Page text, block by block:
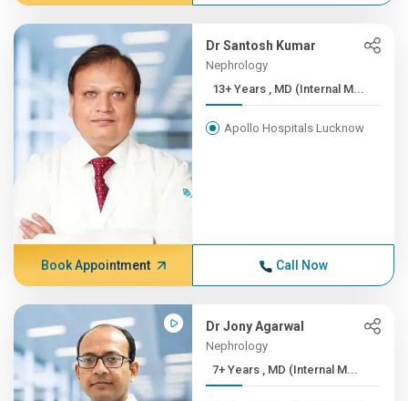
Dr Santosh Kumar
Nephrology
13+ Years , MD (Internal M...
Apollo Hospitals Lucknow
Book Appointment Call Now
Dr Jony Agarwal
Nephrology
7+ Years , MD (Internal M...